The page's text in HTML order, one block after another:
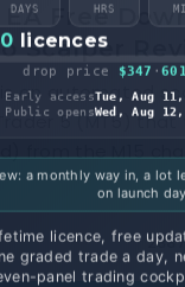
Free
Scalper
is an automated
5 (MT5) that
from the M15
DAYS HRS
licences
drop price
$347 ·
Early accessTue, Aug
Public opensWed, Aug
a monthly way in, a lot
on launch
licence, free
graded trade a day,
panel trading